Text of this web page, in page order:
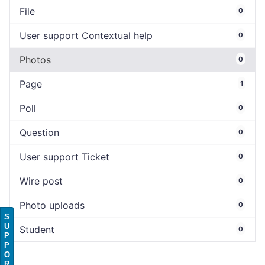
File 0
User support Contextual help 0
Photos 0
Page 1
Poll 0
Question 0
User support Ticket 0
Wire post 0
Photo uploads 0
Student 0
S
U
P
P
O